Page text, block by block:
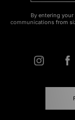
By entering
communications from